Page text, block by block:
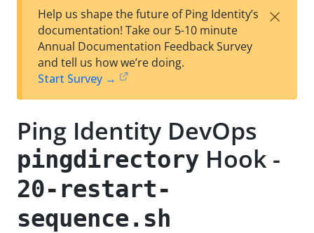
est
t
F
Help us shape the future of Ping Identity’s
documentation! Take our 5-10 minute
Annual Documentation Feedback Survey
and tell us how we’re doing.
Start Survey →
×
Ping Identity DevOps
pingdirectory Hook -
20-restart-
sequence.sh